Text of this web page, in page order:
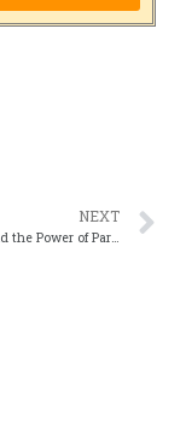
NEXT
Poltergeist and the Power of Paranormal Storytelling in Film